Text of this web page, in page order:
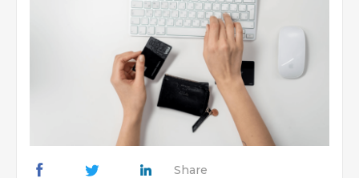
Share